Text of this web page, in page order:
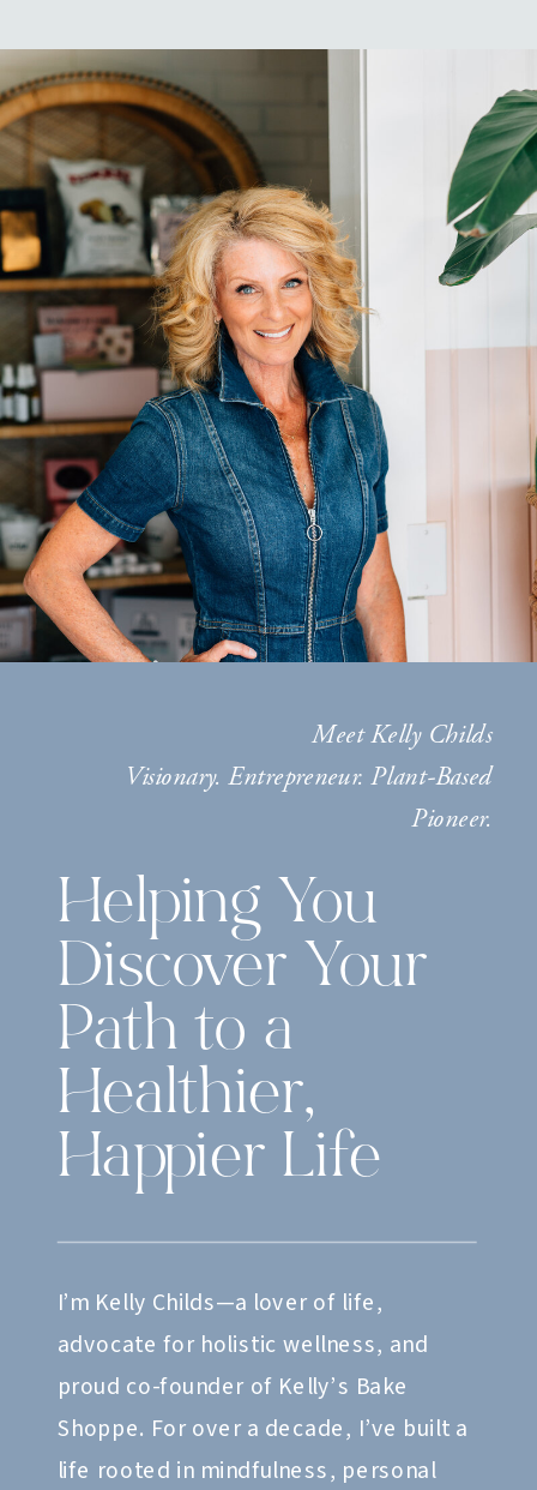
Meet Kelly Childs
Visionary. Entrepreneur. Plant-Based
Pioneer.
Helping You
Discover Your
Path to a
Healthier,
Happier Life
I’m Kelly Childs—a lover of life,
advocate for holistic wellness, and
proud co-founder of Kelly’s Bake
Shoppe. For over a decade, I’ve built a
life rooted in mindfulness, personal